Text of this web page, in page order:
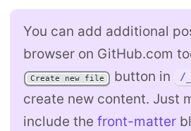
You can add additional
browser on GitHub.com
Create new file button in /
create new content. Just
include the front-matter